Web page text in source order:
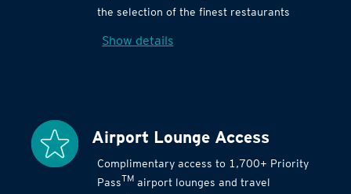
the selection of the finest restaurants
Show details
Airport Lounge Access
Complimentary access to 1,700+ Priority
PassTM airport lounges and travel